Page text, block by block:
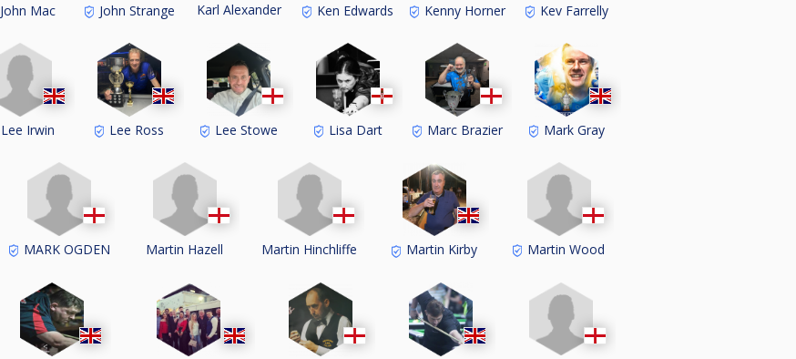
John Mac John Strange Karl Alexander Ken Edwards Kenny Horner Kev Farrelly
Lee Irwin Lee Ross Lee Stowe Lisa Dart Marc Brazier Mark Gray
MARK OGDEN Martin Hazell Martin Hinchliffe Martin Kirby Martin Wood